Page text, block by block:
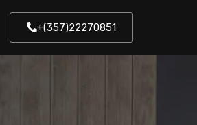
+(357)22270851